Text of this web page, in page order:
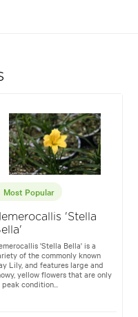
Most Popular
'Stella
'Stella Bella' is a
of the commonly known
Lily, and features large and
yellow flowers that are only
condition...